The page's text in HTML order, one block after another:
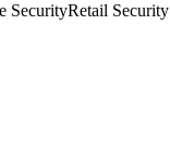
SecurityRetail Security